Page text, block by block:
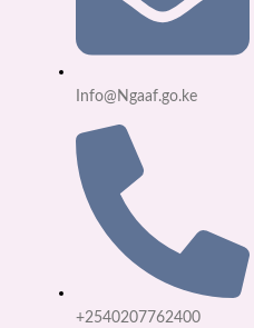
Info@Ngaaf.go.ke
+2540207762400